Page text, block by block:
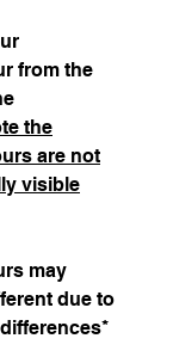
from the
the
are not
visible
may
due to